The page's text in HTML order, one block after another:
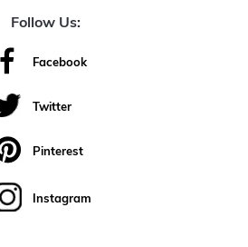
Follow Us:
Facebook
Twitter
Pinterest
Instagram